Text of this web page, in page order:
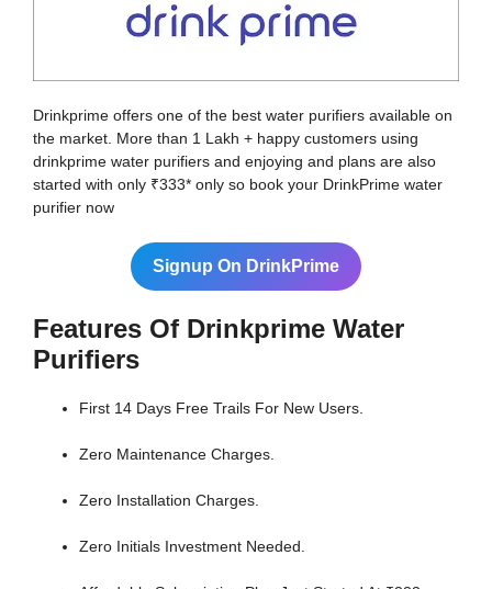
Drinkprime offers one of the best water purifiers available on
the market. More than 1 Lakh + happy customers using
drinkprime water purifiers and enjoying and plans are also
started with only ₹333* only so book your DrinkPrime water
purifier now
Signup On DrinkPrime
Features Of Drinkprime Water
Purifiers
First 14 Days Free Trails For New Users.
Zero Maintenance Charges.
Zero Installation Charges.
Zero Initials Investment Needed.